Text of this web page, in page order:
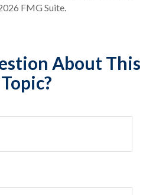
FMG Suite.
About This
Topic?